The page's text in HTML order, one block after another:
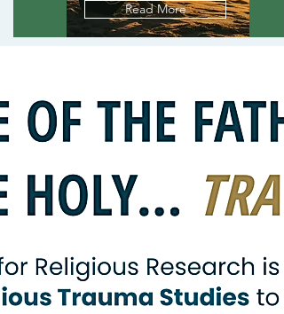
Read More